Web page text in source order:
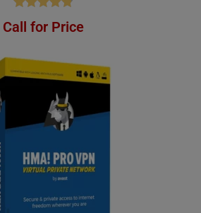
Rated
4.83
Call for Price